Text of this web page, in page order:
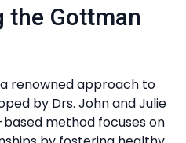
the Gottman
renowned approach to
by Drs. John and Julie
method focuses on